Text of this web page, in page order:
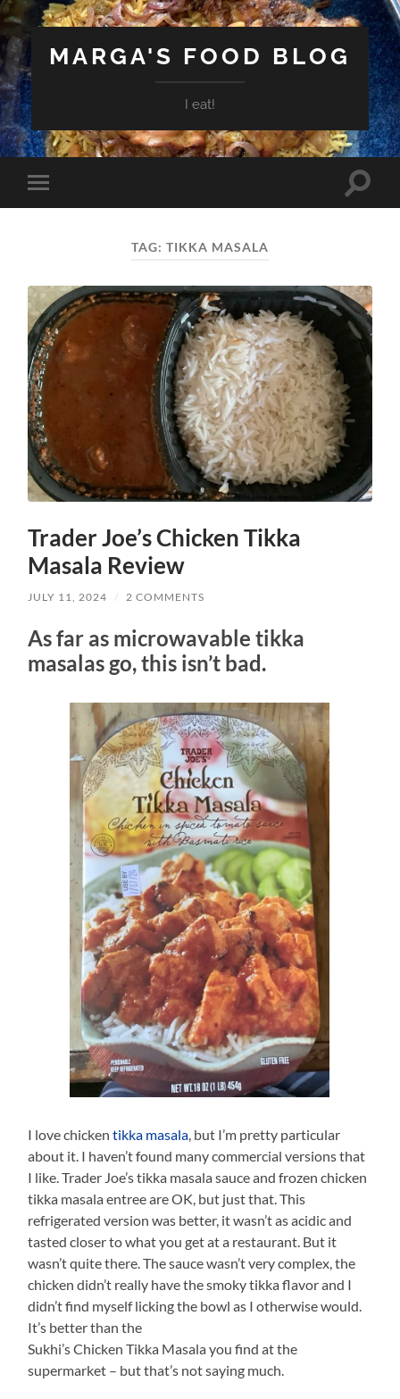
MARGA'S FOOD BLOG
I eat!
Toggle
mobile
Toggle
TAG: TIKKA MASALA
Trader Joe’s Chicken Tikka
Masala Review
JULY 11, 2024 / 2 COMMENTS
As far as microwavable tikka
masalas go, this isn’t bad.
I love chicken tikka masala , but I’m pretty particular
about it. I haven’t found many commercial versions that
I like. Trader Joe’s tikka masala sauce and frozen chicken
tikka masala entree are OK, but just that. This
refrigerated version was better, it wasn’t as acidic and
tasted closer to what you get at a restaurant. But it
wasn’t quite there. The sauce wasn’t very complex, the
chicken didn’t really have the smoky tikka flavor and I
didn’t find myself licking the bowl as I otherwise would.
It’s better than the
Sukhi’s Chicken Tikka Masala you find at the
supermarket – but that’s not saying much.